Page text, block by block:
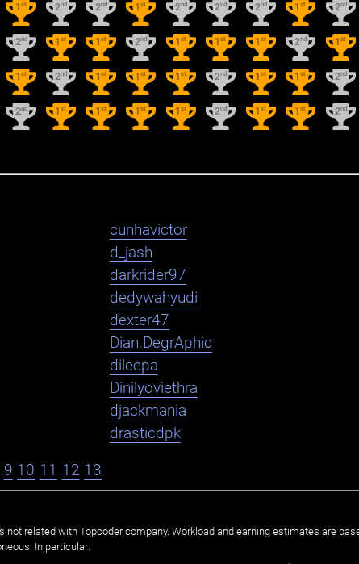
1 st 2nd 2nd 1st 2nd 2nd 2nd 1st 2nd
2nd 1st 1 st 2nd 1 st 1st 1 st 2nd 1 st
1 st 2nd 1 st 1st 1 st 2nd 1 st 1st 2nd
2nd 1st 1 st 1st 1 st 2nd 1 st 1st 2nd
cunhavictor
d_jash
darkrider97
dedywahyudi
dexter47
Dian.DegrAphic
dileepa
Dinilyoviethra
djackmania
drasticdpk
9 10 11 12 13
not related with Topcoder company. Workload and earning estimates are
In particular: